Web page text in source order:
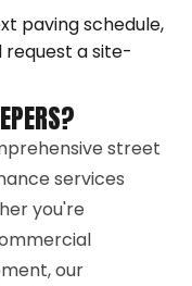
paving schedule,
request a site-
street
services
you're
our